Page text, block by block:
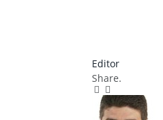
Editor
Share.
Facebook
Twitter
Pinterest
LinkedIn
Tumblr
Email